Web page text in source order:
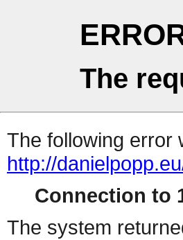
The
The following error
http://
Connection to
The system